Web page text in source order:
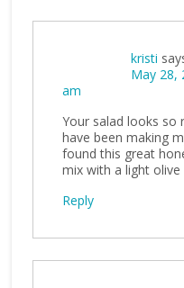
kristi
May 28,
am
Your salad looks so
have been making
found this great
mix with a light olive
Reply